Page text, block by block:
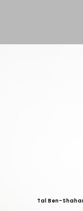
Tal Ben-